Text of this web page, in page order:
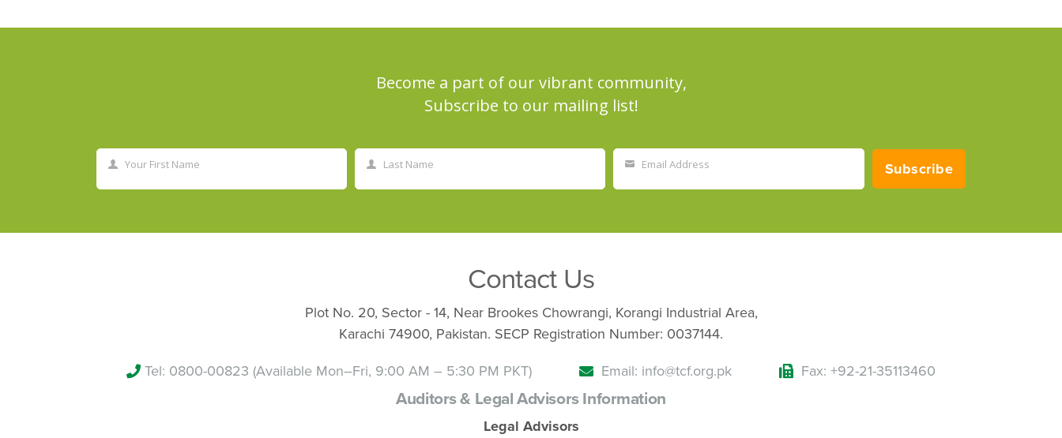
Become a part of our vibrant community,
Subscribe to our mailing list!
Your First Name Last Name Email Address Subscribe
Contact Us
Plot No. 20, Sector - 14, Near Brookes Chowrangi, Korangi Industrial Area,
Karachi 74900, Pakistan. SECP Registration Number: 0037144.
Tel: 0800-00823 (Available Mon–Fri, 9:00 AM – 5:30 PM PKT) Email: info@tcf.org.pk Fax: +92-21-35113460
Auditors & Legal Advisors Information
Legal Advisors